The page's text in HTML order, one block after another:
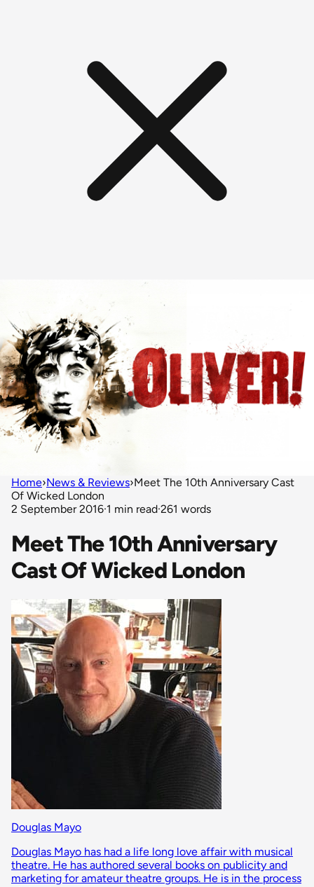
Home›News & Reviews›Meet The 10th Anniversary Cast
Of Wicked London
2 September 2016·1 min read·261 words
Meet The 10th Anniversary
Cast Of Wicked London
Douglas Mayo
Douglas Mayo has had a life long love affair with musical
theatre. He has authored several books on publicity and
marketing for amateur theatre groups. He is in the process